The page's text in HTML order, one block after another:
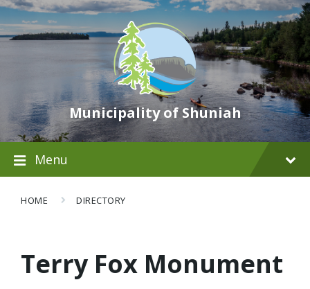
Municipality of Shuniah
Menu
HOME DIRECTORY
Terry Fox Monument